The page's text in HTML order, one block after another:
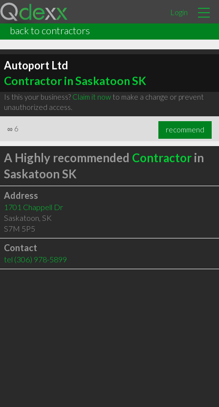
Login
back to contractors
Autoport Ltd
Contractor in Saskatoon SK
Is this your business? Claim it nowto make a change or prevent
unauthorized access.
∞ 6 recommend
A Highly recommended Contractorin
Saskatoon SK
Address
1701 Chappell Dr
Saskatoon, SK
S7M 5P5
Contact
tel (306) 978-5899